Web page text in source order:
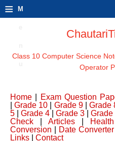
≡ M
Class 10 Computer Science
Operator
Home Exam Question
|Grade 10 Grade 9| Grade
5
Grade 4 Grade 3 Grade
Check
Articles Health
Conversion
Date Converter
Links
Contact